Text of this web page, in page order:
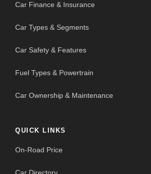
Car Finance & Insurance
Car Types & Segments
Car Safety & Features
Fuel Types & Powertrain
Car Ownership & Maintenance
QUICK LINKS
On-Road Price